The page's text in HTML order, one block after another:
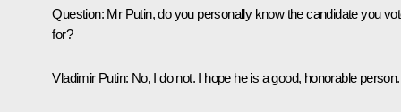
Question: Mr Putin, do you personally know the candidate you
for?
Vladimir Putin: No, I do not. I hope he is a good, honorable person.